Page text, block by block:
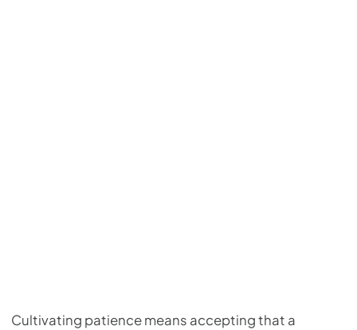
Cultivating patience means accepting that a